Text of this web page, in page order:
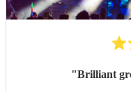
"Brilliant